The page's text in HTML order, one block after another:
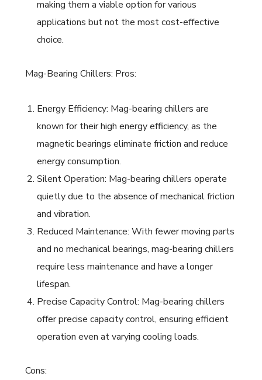
making them a viable option for various
applications but not the most cost-effective
choice.
Mag-Bearing Chillers: Pros:
Energy Efficiency: Mag-bearing chillers are
known for their high energy efficiency, as the
magnetic bearings eliminate friction and reduce
energy consumption.
Silent Operation: Mag-bearing chillers operate
quietly due to the absence of mechanical friction
and vibration.
Reduced Maintenance: With fewer moving parts
and no mechanical bearings, mag-bearing chillers
require less maintenance and have a longer
lifespan.
Precise Capacity Control: Mag-bearing chillers
offer precise capacity control, ensuring efficient
operation even at varying cooling loads.
Cons: